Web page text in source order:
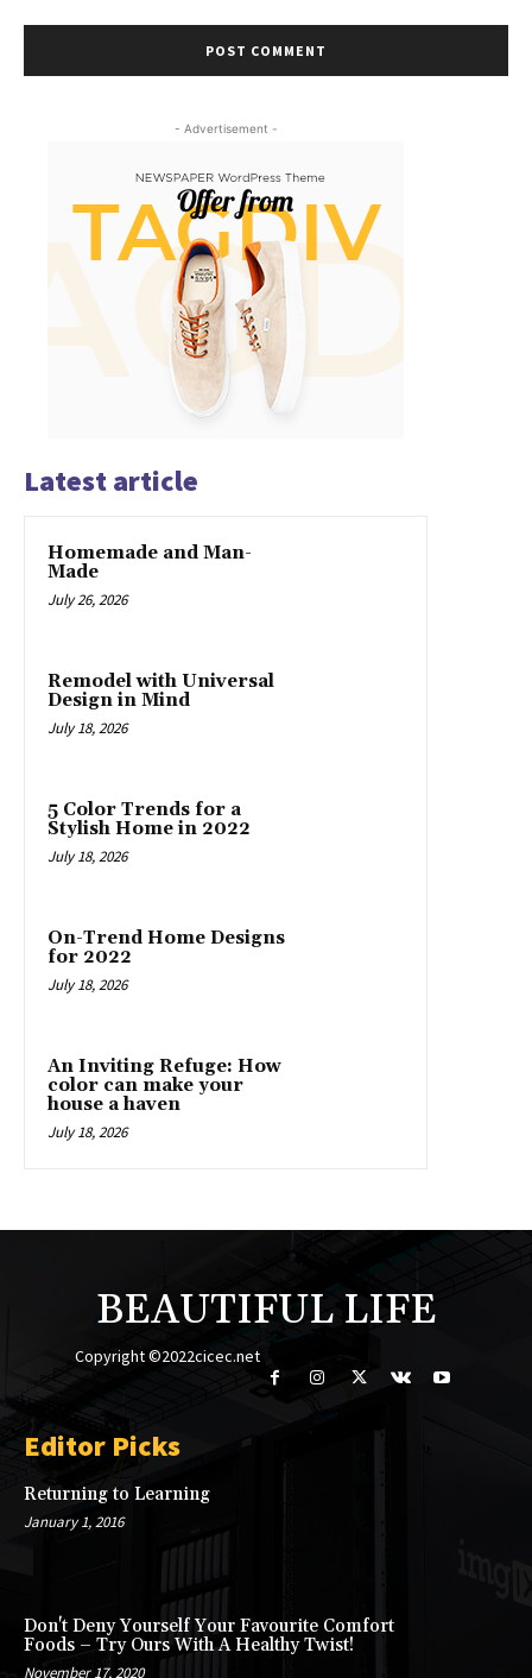
- Advertisement -
Latest article
Homemade and Man-
Made
July 26, 2026
Remodel with Universal
Design in Mind
July 18, 2026
5 Color Trends for a
Stylish Home in 2022
July 18, 2026
On-Trend Home Designs
for 2022
July 18, 2026
An Inviting Refuge: How
color can make your
house a haven
July 18, 2026
BEAUTIFUL LIFE
Copyright ©2022cicec.net
Editor Picks
Returning to Learning
January 1, 2016
Don't Deny Yourself Your Favourite Comfort
Foods – Try Ours With A Healthy Twist!
November 17, 2020